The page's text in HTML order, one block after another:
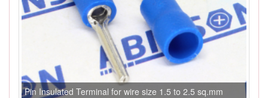
Pin Insulated Terminal for wire size 1.5 to 2.5 sq.mm